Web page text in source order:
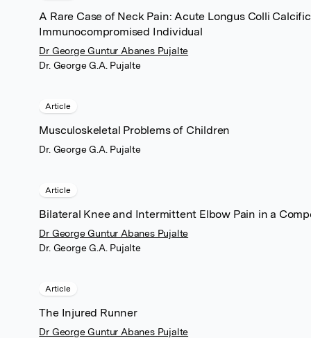
A Rare Case of Neck Pain: Acute Longus Colli
Immunocompromised Individual
Dr George Guntur Abanes Pujalte
Dr. George G.A. Pujalte
Article
Musculoskeletal Problems of Children
Dr. George G.A. Pujalte
Article
Bilateral Knee and Intermittent Elbow Pain in a
Dr George Guntur Abanes Pujalte
Dr. George G.A. Pujalte
Article
The Injured Runner
Dr George Guntur Abanes Pujalte